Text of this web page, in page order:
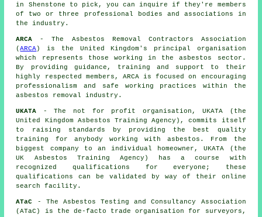
in Shenstone to pick, you can inquire if they're members
of two or three professional bodies and associations in
the industry.
ARCA - The Asbestos Removal Contractors Association
(ARCA) is the United Kingdom's principal organisation
which represents those working in the asbestos sector.
By providing guidance, training and support to their
highly respected members, ARCA is focused on encouraging
professionalism and safe working practices within the
asbestos removal industry.
UKATA - The not for profit organisation, UKATA (the
United Kingdom Asbestos Training Agency), commits itself
to raising standards by providing the best quality
training for anybody working with asbestos. From the
biggest company to an individual homeowner, UKATA (the
UK Asbestos Training Agency) has a course with
recognized qualifications for everyone; these
qualifications can be validated by way of their online
search facility.
ATaC
- The Asbestos Testing and Consultancy Association
(ATaC) is the de-facto trade organisation for surveyors,